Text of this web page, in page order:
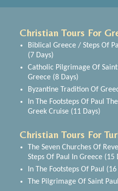
Christian Tours For
Biblical Greece / Steps Of
(7 Days)
Catholic Pilgrimage Of
Greece (8 Days)
Byzantine Tradition Of
In The Footsteps Of Paul
Greek Cruise (11 Days)
Christian Tours For
The Seven Churches Of
Steps Of Paul In Greece (15
In The Footsteps Of Paul (16
The Pilgrimage Of Saint